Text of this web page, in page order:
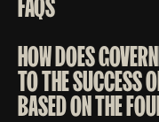
FAQS
HOW DOES
TO THE SUCCESS
BASED ON THE